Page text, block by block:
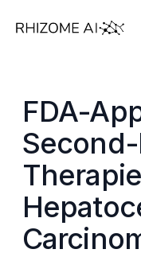
FDA-